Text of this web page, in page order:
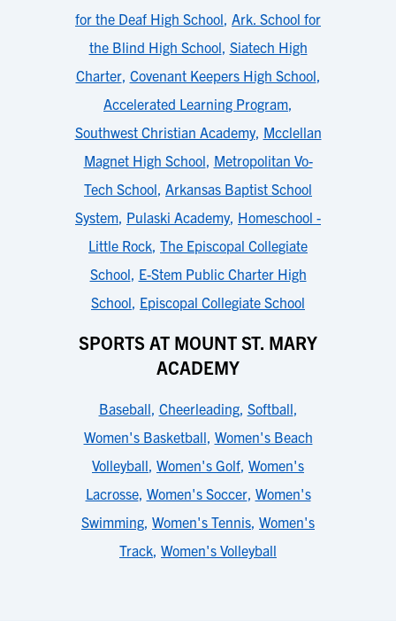
for the Deaf High School, Ark. School for
the Blind High School, Siatech High
Charter, Covenant Keepers High School,
Accelerated Learning Program,
Southwest Christian Academy, Mcclellan
Magnet High School, Metropolitan Vo-
Tech School, Arkansas Baptist School
System, Pulaski Academy, Homeschool -
Little Rock, The Episcopal Collegiate
School, E-Stem Public Charter High
School, Episcopal Collegiate School
SPORTS AT MOUNT ST. MARY
ACADEMY
Baseball, Cheerleading, Softball,
Women's Basketball, Women's Beach
Volleyball, Women's Golf, Women's
Lacrosse, Women's Soccer, Women's
Swimming, Women's Tennis, Women's
Track, Women's Volleyball